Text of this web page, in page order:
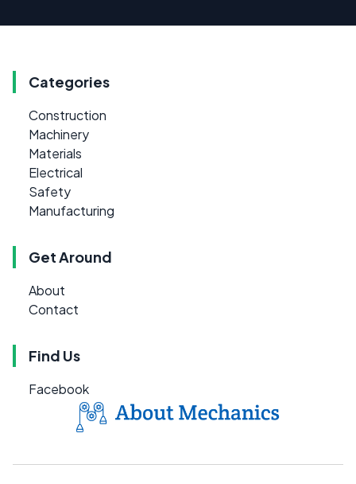
Categories
Construction
Machinery
Materials
Electrical
Safety
Manufacturing
Get Around
About
Contact
Find Us
Facebook